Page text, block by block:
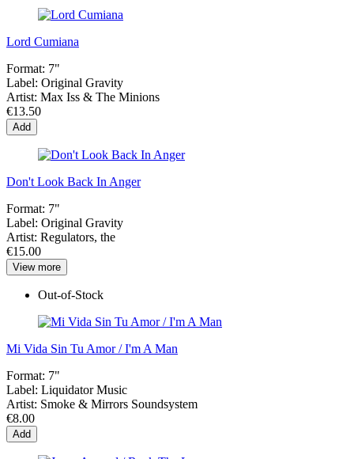
Lord Cumiana
Format: 7"
Label: Original Gravity
Artist: Max Iss & The Minions
€13.50
Add
Don't Look Back In Anger
Format: 7"
Label: Original Gravity
Artist: Regulators, the
€15.00
View more
Out-of-Stock
Mi Vida Sin Tu Amor / I'm A Man
Format: 7"
Label: Liquidator Music
Artist: Smoke & Mirrors Soundsystem
€8.00
Add